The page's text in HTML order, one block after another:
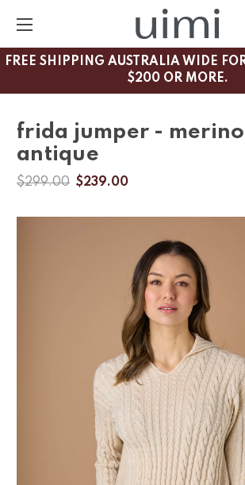
FREE SHIPPING AUSTRALIA WIDE
$200 OR MORE.
frida jumper -
antique
$299.00 $239.00